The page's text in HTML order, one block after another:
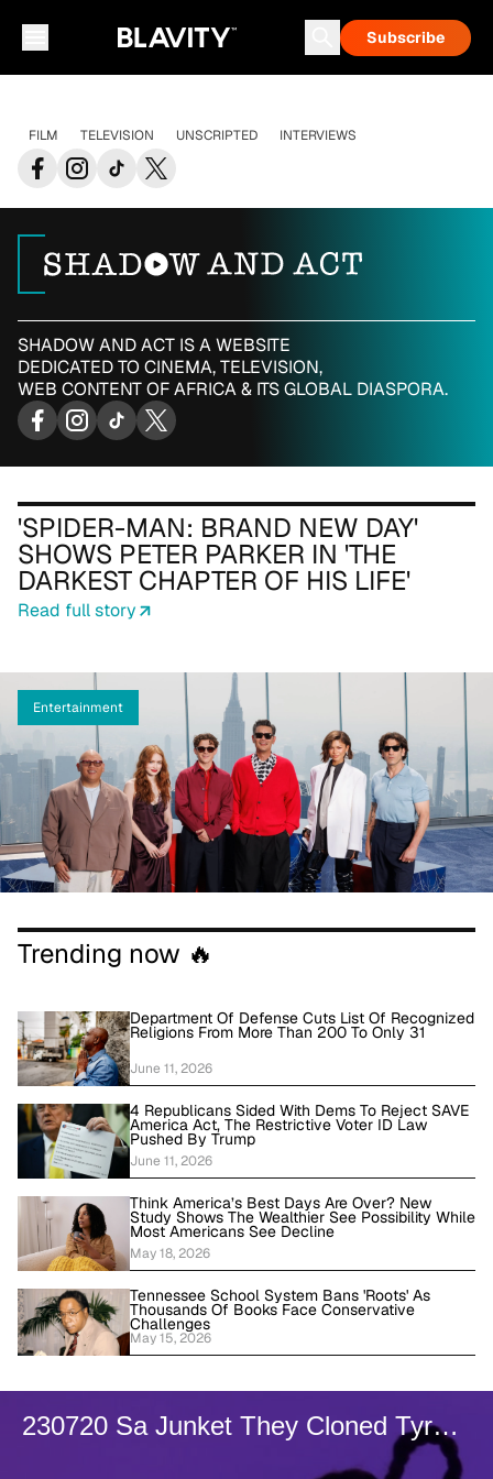
Subscribe
FILM TELEVISION UNSCRIPTED INTERVIEWS
SHADOW AND ACT IS A WEBSITE
DEDICATED TO CINEMA, TELEVISION,
WEB CONTENT OF AFRICA & ITS GLOBAL DIASPORA.
'SPIDER-MAN: BRAND NEW DAY'
SHOWS PETER PARKER IN 'THE
DARKEST CHAPTER OF HIS LIFE'
Read full story
Entertainment
Trending now 🔥
Department Of Defense Cuts List Of Recognized
Religions From More Than 200 To Only 31
June 11, 2026
4 Republicans Sided With Dems To Reject SAVE
America Act, The Restrictive Voter ID Law
Pushed By Trump
June 11, 2026
Think America’s Best Days Are Over? New
Study Shows The Wealthier See Possibility While
Most Americans See Decline
May 18, 2026
Tennessee School System Bans 'Roots' As
Thousands Of Books Face Conservative
Challenges
May 15, 2026